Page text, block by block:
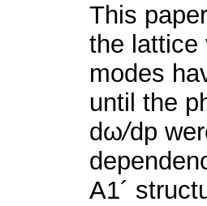
This
the lattice
modes
until the
dω/dp
A1´